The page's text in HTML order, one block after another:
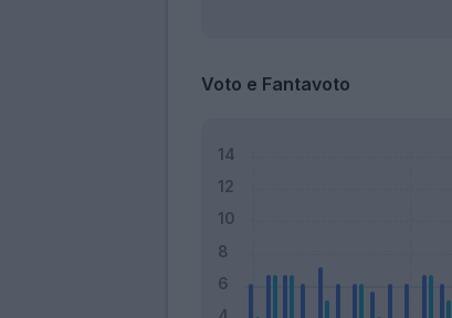
Voto e Fantavoto